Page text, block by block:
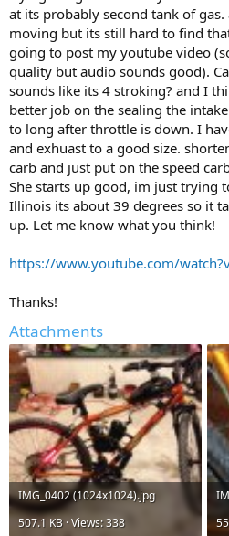
at its probably second tank of
moving but its still hard to find
going to post my youtube video
quality but audio sounds good).
sounds like its 4 stroking? and I
better job on the sealing the
to long after throttle is down. I
and exhuast to a good size.
carb and just put on the speed
She starts up good, im just trying
Illinois its about 39 degrees so it
up. Let me know what you think!
https://www.youtube.com/
Thanks!
Attachments
IMG_0402 (1024x1024).jpg
507.1 KB · Views: 338